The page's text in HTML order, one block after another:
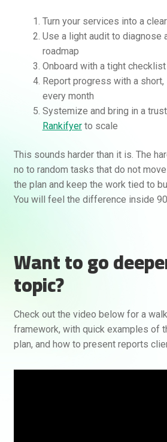
Turn your services into a
Use a light audit to diagnose
roadmap
Onboard with a tight
Report progress with a
every month
Systemize and bring in a
Rankifyerto scale
This sounds harder than it is. The
no to random tasks that do not
the plan and keep the work tied to
You will feel the difference inside
Want to go
topic?
Check out the video below for a
framework, with quick examples of
plan, and how to present reports